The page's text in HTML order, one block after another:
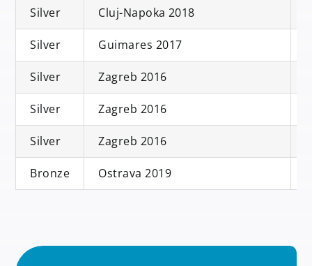
Silver Cluj-Napoka 2018
Silver Guimares 2017
Silver Zagreb 2016
Silver Zagreb 2016
Silver Zagreb 2016
Bronze Ostrava 2019